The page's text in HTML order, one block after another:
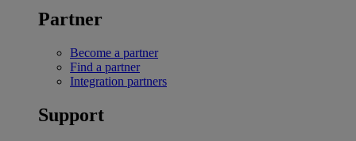
Partner
Become a partner
Find a partner
Integration partners
Support